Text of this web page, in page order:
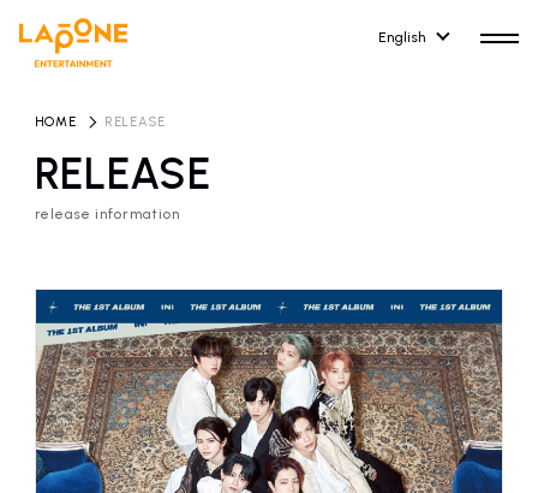
English
NEWS
news
ARTIST NEWS
artist news
COMPANY
Company Profile
RECRUIT
Recruitment information
RELEASE
release information
HOME RELEASE